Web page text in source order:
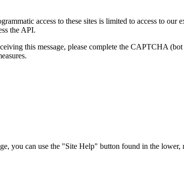
access to these sites is limited to access to our
the API.
this message, please complete the CAPTCHA
you can use the "Site Help" button found in the lower,